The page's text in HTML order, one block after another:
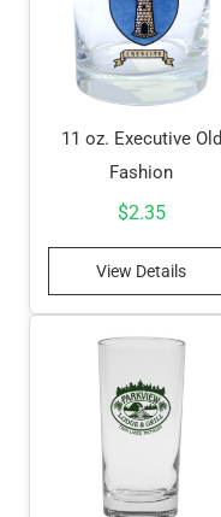
11 oz. Executive Old
Fashion
$2.35
View Details